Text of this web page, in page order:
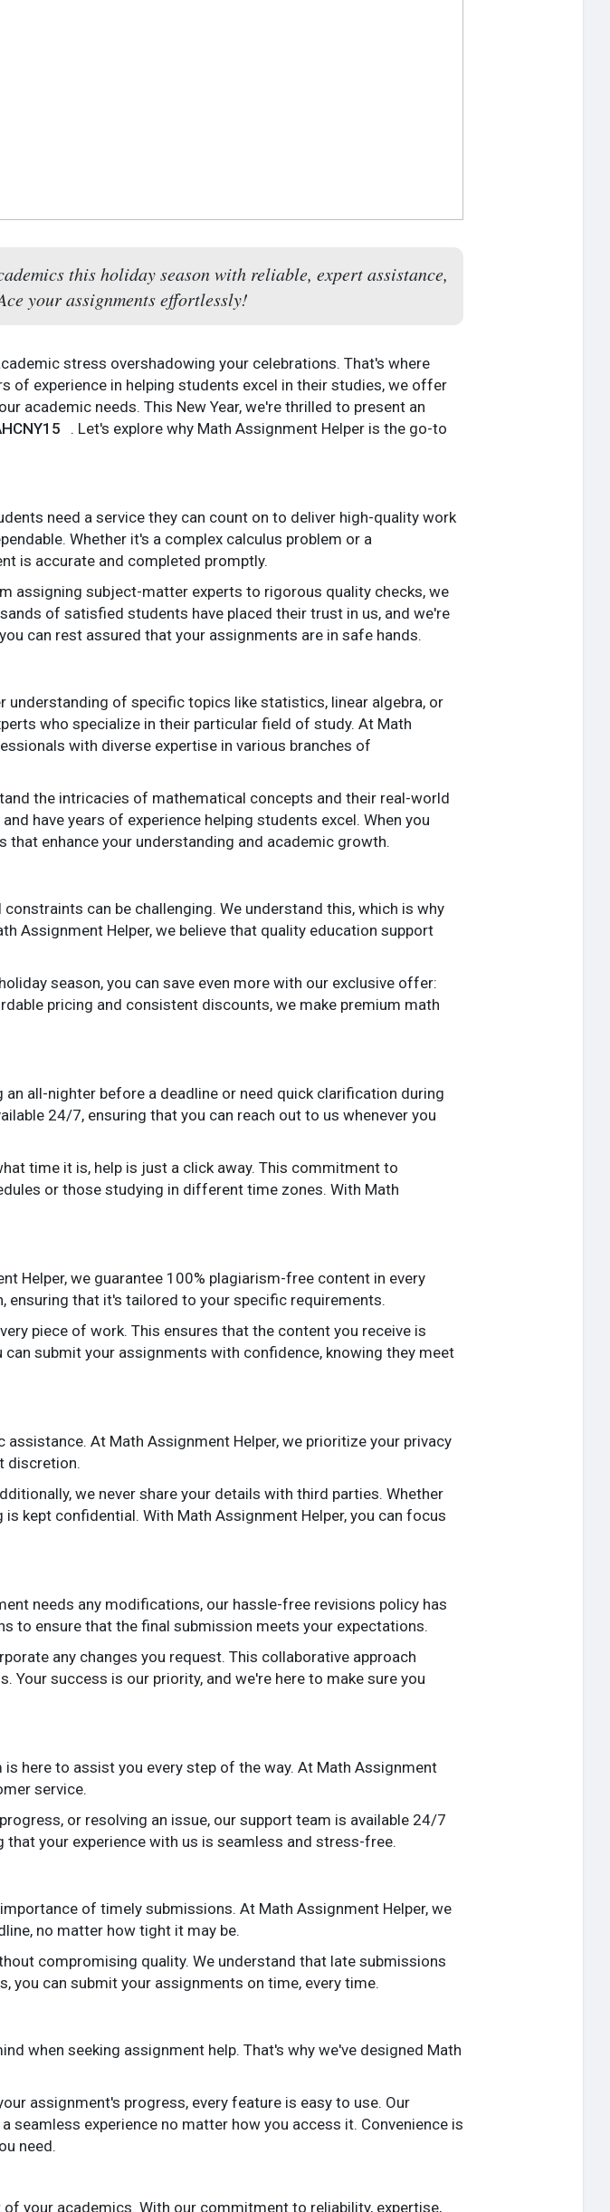
this holiday season with reliable, expert assistance,
your assignments effortlessly!
stress overshadowing your celebrations. That's where
of experience in helping students excel in their studies, we offer
academic needs. This New Year, we're thrilled to present an
. Let's explore why Math Assignment Helper is the go-to
need a service they can count on to deliver high-quality work
Whether it's a complex calculus problem or a
is accurate and completed promptly.
assigning subject-matter experts to rigorous quality checks, we
of satisfied students have placed their trust in us, and we're
can rest assured that your assignments are in safe hands.
understanding of specific topics like statistics, linear algebra, or
who specialize in their particular field of study. At Math
with diverse expertise in various branches of
the intricacies of mathematical concepts and their real-world
have years of experience helping students excel. When you
enhance your understanding and academic growth.
can be challenging. We understand this, which is why
Assignment Helper, we believe that quality education support
season, you can save even more with our exclusive offer:
pricing and consistent discounts, we make premium math
all-nighter before a deadline or need quick clarification during
24/7, ensuring that you can reach out to us whenever you
time it is, help is just a click away. This commitment to
or those studying in different time zones. With Math
Helper, we guarantee 100% plagiarism-free content in every
that it's tailored to your specific requirements.
piece of work. This ensures that the content you receive is
submit your assignments with confidence, knowing they meet
At Math Assignment Helper, we prioritize your privacy
discretion.
we never share your details with third parties. Whether
kept confidential. With Math Assignment Helper, you can focus
needs any modifications, our hassle-free revisions policy has
to ensure that the final submission meets your expectations.
any changes you request. This collaborative approach
success is our priority, and we're here to make sure you
here to assist you every step of the way. At Math Assignment
service.
or resolving an issue, our support team is available 24/7
your experience with us is seamless and stress-free.
of timely submissions. At Math Assignment Helper, we
no matter how tight it may be.
compromising quality. We understand that late submissions
you can submit your assignments on time, every time.
when seeking assignment help. That's why we've designed Math
assignment's progress, every feature is easy to use. Our
experience no matter how you access it. Convenience is
need.
your academics. With our commitment to reliability, expertise,